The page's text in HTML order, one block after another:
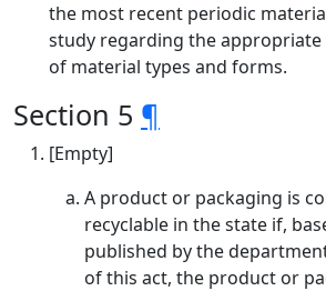
the most recent periodic
study regarding the
of material types and forms.
Section 5 ¶
[Empty]
A product or packaging is
recyclable in the state if,
published by the
of this act, the product or